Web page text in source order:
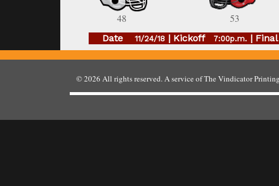
48 53
Date 11/24/18 | Kickoff 7:00p.m. | Final
© 2026 All rights reserved. A service ofThe Vindicator